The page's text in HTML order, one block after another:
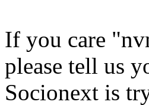
If you care
please tell us
Socionext is